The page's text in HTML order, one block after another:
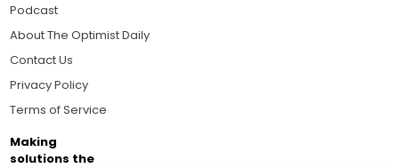
Podcast
About The Optimist Daily
Contact Us
Privacy Policy
Terms of Service
Making
solutions the